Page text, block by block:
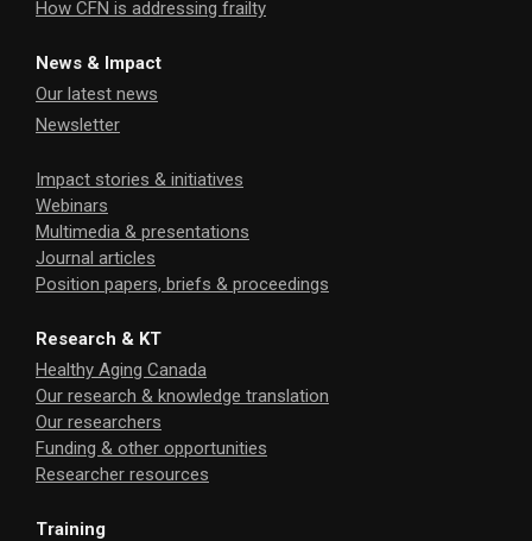
How CFN is addressing frailty
News & Impact
Our latest news
Newsletter
Impact stories & initiatives
Webinars
Multimedia & presentations
Journal articles
Position papers, briefs & proceedings
Research & KT
Healthy Aging Canada
Our research & knowledge translation
Our researchers
Funding & other opportunities
Researcher resources
Training